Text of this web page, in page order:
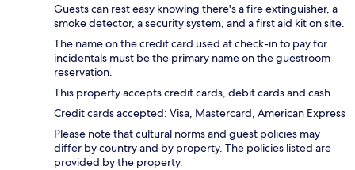
Guests can rest easy knowing there's a fire extinguisher, a
smoke detector, a security system, and a first aid kit on site.
The name on the credit card used at check-in to pay for
incidentals must be the primary name on the guestroom
reservation.
This property accepts credit cards, debit cards and cash.
Credit cards accepted: Visa, Mastercard, American Express
Please note that cultural norms and guest policies may
differ by country and by property. The policies listed are
provided by the property.